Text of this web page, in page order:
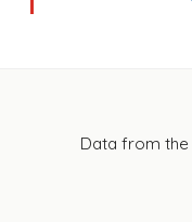
Data from the